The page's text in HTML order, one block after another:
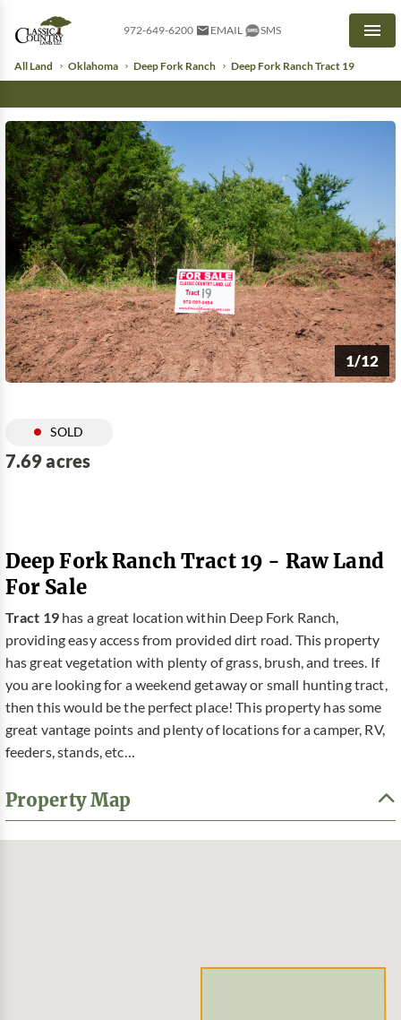
972-649-6200 EMAIL SMS
All Land Oklahoma Deep Fork Ranch Deep Fork Ranch Tract 19
1/12
SOLD
7.69 acres
Deep Fork Ranch Tract 19 - Raw Land
For Sale
Tract 19has a great location within Deep Fork Ranch,
providing easy access from provided dirt road. This property
has great vegetation with plenty of grass, brush, and trees. If
you are looking for a weekend getaway or small hunting tract,
then this would be the perfect place! This property has some
great vantage points and plenty of locations for a camper, RV,
feeders, stands, etc…
Property Map